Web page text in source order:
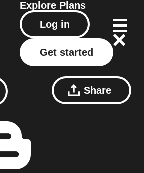
Explore Plans
Log in
Get started
Share